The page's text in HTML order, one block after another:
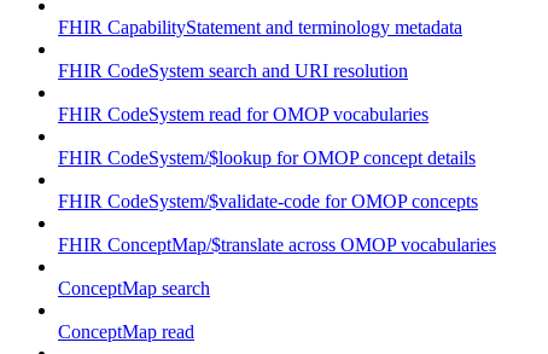
FHIR CapabilityStatement and terminology metadata
FHIR CodeSystem search and URI resolution
FHIR CodeSystem read for OMOP vocabularies
FHIR CodeSystem/$lookup for OMOP concept details
FHIR CodeSystem/$validate-code for OMOP concepts
FHIR ConceptMap/$translate across OMOP vocabularies
ConceptMap search
ConceptMap read